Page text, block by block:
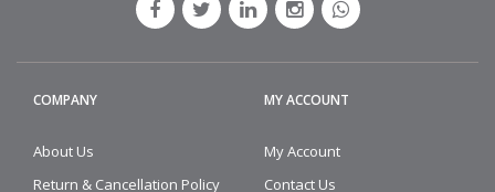
COMPANY
About Us
Return & Cancellation Policy
MY ACCOUNT
My Account
Contact Us